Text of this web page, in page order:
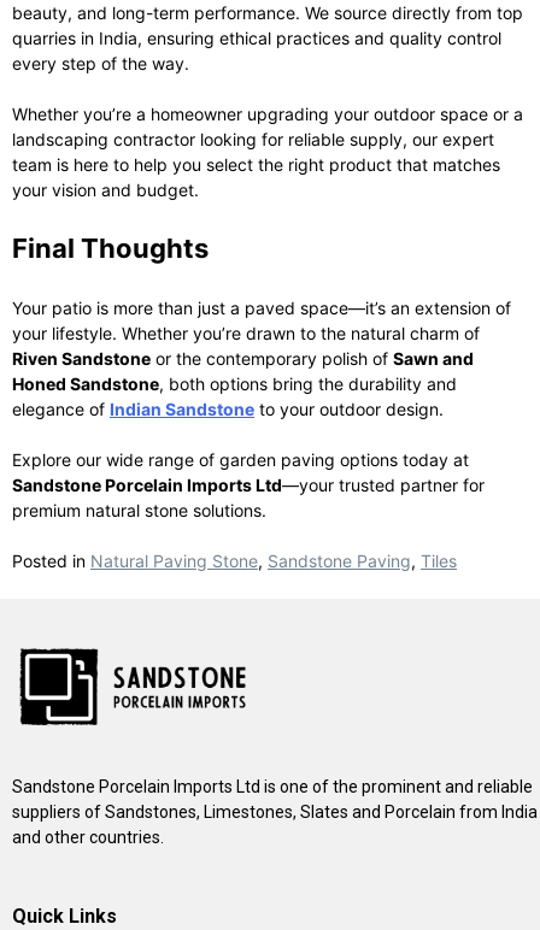
beauty, and long-term performance. We source directly from top
quarries in India, ensuring ethical practices and quality control
every step of the way.
Whether you’re a homeowner upgrading your outdoor space or a
landscaping contractor looking for reliable supply, our expert
team is here to help you select the right product that matches
your vision and budget.
Final Thoughts
Your patio is more than just a paved space—it’s an extension of
your lifestyle. Whether you’re drawn to the natural charm of
Riven Sandstone or the contemporary polish of Sawn and
Honed Sandstone, both options bring the durability and
elegance of Indian Sandstone to your outdoor design.
Explore our wide range of garden paving options today at
Sandstone Porcelain Imports Ltd—your trusted partner for
premium natural stone solutions.
Posted in Natural Paving Stone, Sandstone Paving, Tiles
Sandstone Porcelain Imports Ltd is one of the prominent and reliable
suppliers of Sandstones, Limestones, Slates and Porcelain from India
and other countries.
Quick Links